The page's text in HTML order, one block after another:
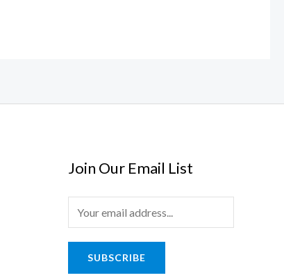
Join Our Email List
m
SUBSCRIBE